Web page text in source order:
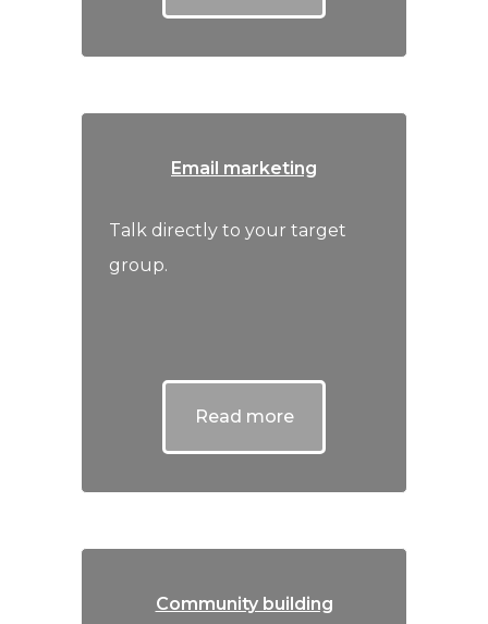
Email marketing
Talk directly to your target
group.
Read more
Community building